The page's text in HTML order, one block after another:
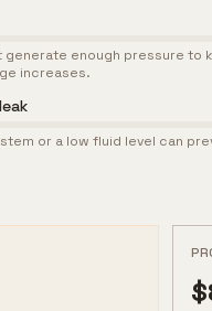
generate enough pressure
increases.
or a low fluid level can
$